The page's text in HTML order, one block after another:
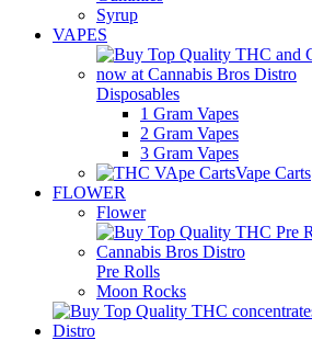
Syrup
VAPES
Disposables
1 Gram Vapes
2 Gram Vapes
3 Gram Vapes
Vape Carts
FLOWER
Flower
Pre Rolls
Moon Rocks